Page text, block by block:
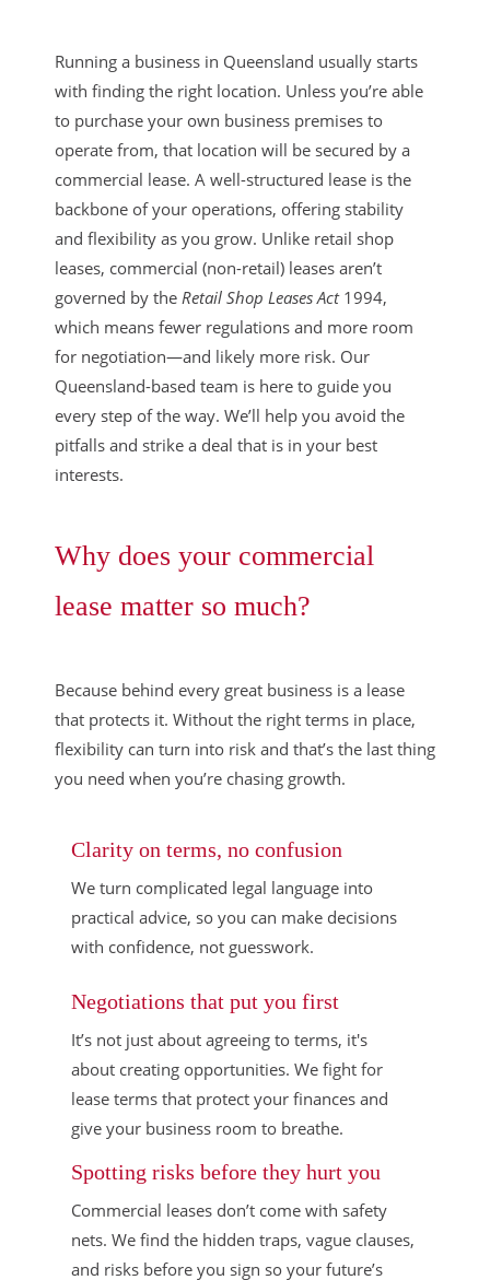
Running a business in Queensland usually starts
with finding the right location. Unless you’re able
to purchase your own business premises to
operate from, that location will be secured by a
commercial lease. A well-structured lease is the
backbone of your operations, offering stability
and flexibility as you grow. Unlike retail shop
leases, commercial (non-retail) leases aren’t
governed by the Retail Shop Leases Act1994,
which means fewer regulations and more room
for negotiation—and likely more risk. Our
Queensland-based team is here to guide you
every step of the way. We’ll help you avoid the
pitfalls and strike a deal that is in your best
interests.
Why does your commercial
lease matter so much?
Because behind every great business is a lease
that protects it. Without the right terms in place,
flexibility can turn into risk and that’s the last thing
you need when you’re chasing growth.
Clarity on terms, no confusion
We turn complicated legal language into
practical advice, so you can make decisions
with confidence, not guesswork.
Negotiations that put you first
It’s not just about agreeing to terms, it's
about creating opportunities. We fight for
lease terms that protect your finances and
give your business room to breathe.
Spotting risks before they hurt you
Commercial leases don’t come with safety
nets. We find the hidden traps, vague clauses,
and risks before you sign so your future’s